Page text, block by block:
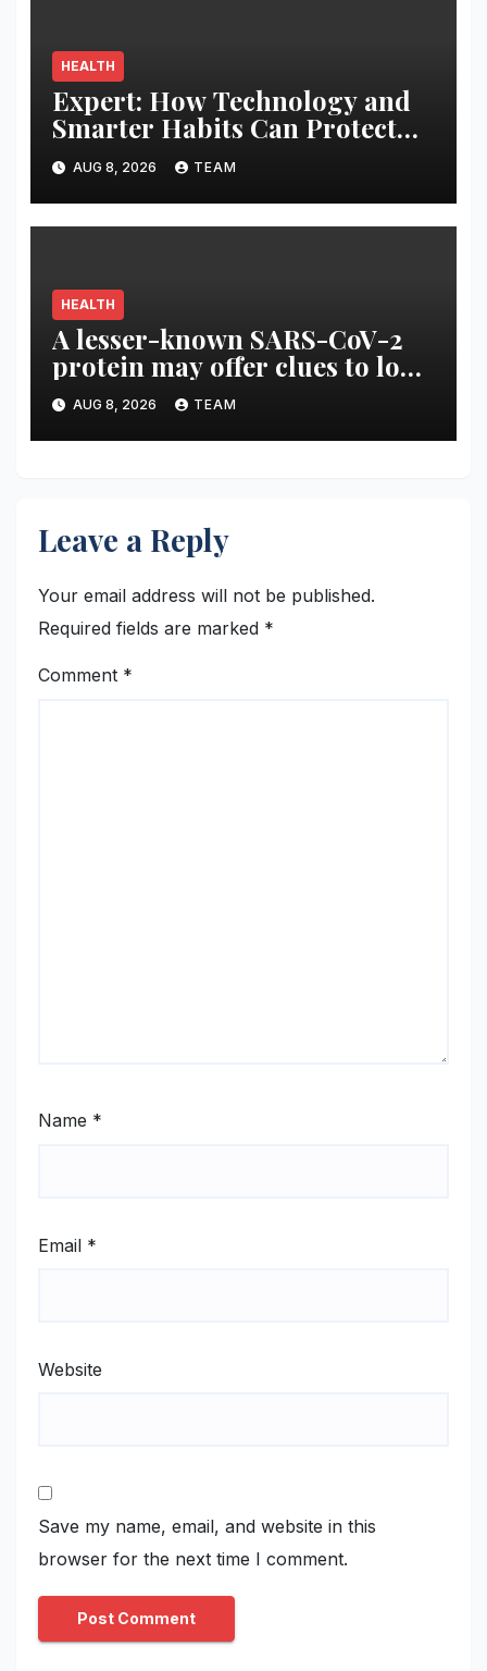
HEALTH
Expert: How Technology and
Smarter Habits Can Protect
Your Child From Hot Car
Tragedies
AUG 8, 2026 TEAM
HEALTH
A lesser-known SARS-CoV-2
protein may offer clues to long
COVID symptoms
AUG 8, 2026 TEAM
Leave a Reply
Your email address will not be published.
Required fields are marked *
Comment *
Name *
Email *
Website
Save my name, email, and website in this
browser for the next time I comment.